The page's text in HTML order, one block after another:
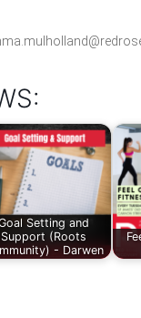
Setting and
Support (Roots
- Darwen